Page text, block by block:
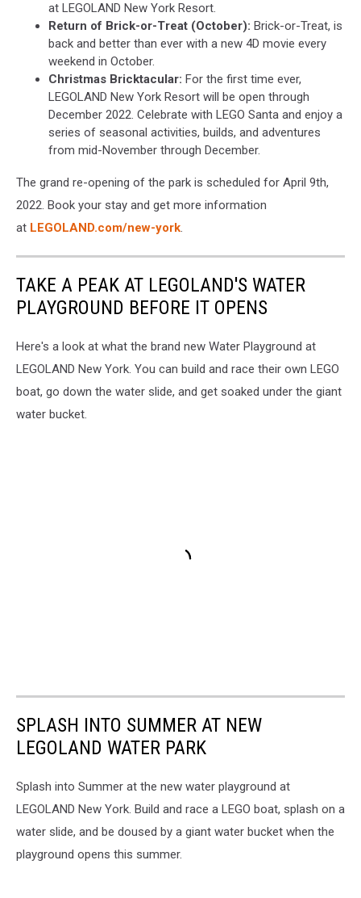
at LEGOLAND New York Resort.
Return of Brick-or-Treat (October): Brick-or-Treat, is
back and better than ever with a new 4D movie every
weekend in October.
Christmas Bricktacular: For the first time ever,
LEGOLAND New York Resort will be open through
December 2022. Celebrate with LEGO Santa and enjoy a
series of seasonal activities, builds, and adventures
from mid-November through December.
The grand re-opening of the park is scheduled for April 9th,
2022. Book your stay and get more information
at LEGOLAND.com/new-york.
TAKE A PEAK AT LEGOLAND'S WATER
PLAYGROUND BEFORE IT OPENS
Here's a look at what the brand new Water Playground at
LEGOLAND New York. You can build and race their own LEGO
boat, go down the water slide, and get soaked under the giant
water bucket.
SPLASH INTO SUMMER AT NEW
LEGOLAND WATER PARK
Splash into Summer at the new water playground at
LEGOLAND New York. Build and race a LEGO boat, splash on a
water slide, and be doused by a giant water bucket when the
playground opens this summer.